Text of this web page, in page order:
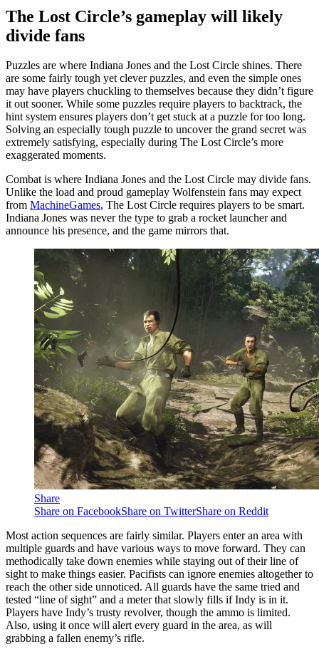
The Lost Circle’s gameplay will likely
divide fans
Puzzles are where Indiana Jones and the Lost Circle shines. There
are some fairly tough yet clever puzzles, and even the simple ones
may have players chuckling to themselves because they didn’t figure
it out sooner. While some puzzles require players to backtrack, the
hint system ensures players don’t get stuck at a puzzle for too long.
Solving an especially tough puzzle to uncover the grand secret was
extremely satisfying, especially during The Lost Circle’s more
exaggerated moments.
Combat is where Indiana Jones and the Lost Circle may divide fans.
Unlike the load and proud gameplay Wolfenstein fans may expect
from MachineGames, The Lost Circle requires players to be smart.
Indiana Jones was never the type to grab a rocket launcher and
announce his presence, and the game mirrors that.
Share
Share on FacebookShare on TwitterShare on Reddit
Most action sequences are fairly similar. Players enter an area with
multiple guards and have various ways to move forward. They can
methodically take down enemies while staying out of their line of
sight to make things easier. Pacifists can ignore enemies altogether to
reach the other side unnoticed. All guards have the same tried and
tested “line of sight” and a meter that slowly fills if Indy is in it.
Players have Indy’s trusty revolver, though the ammo is limited.
Also, using it once will alert every guard in the area, as will
grabbing a fallen enemy’s rifle.